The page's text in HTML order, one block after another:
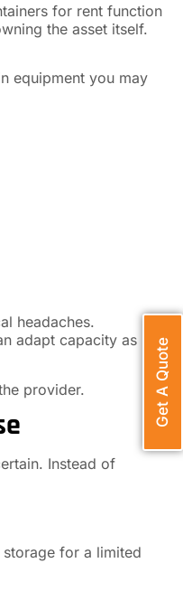
for rent function
the asset itself.
equipment you may
headaches.
adapt capacity as
provider.
Instead of
for a limited
Get A Quote